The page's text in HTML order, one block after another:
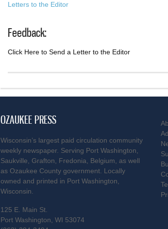
Letters to the Editor
Feedback:
Click Here to Send a Letter to the Editor
OZAUKEE PRESS
Wisconsin’s largest paid circulation community
weekly newspaper. Serving Port Washington,
Saukville, Grafton, Fredonia, Belgium, as well
as Ozaukee County government. Locally
owned and printed in Port Washington,
Wisconsin.
125 E. Main St.
Port Washington, WI 53074